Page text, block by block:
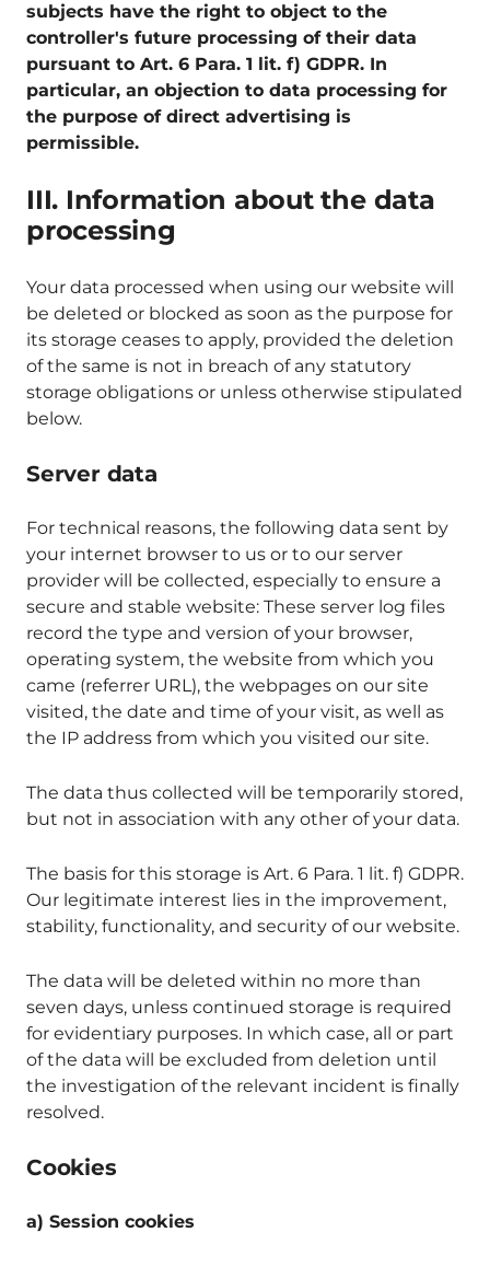
subjects have the right to object to the
controller's future processing of their data
pursuant to Art. 6 Para. 1 lit. f) GDPR. In
particular, an objection to data processing for
the purpose of direct advertising is
permissible.
III. Information about the data
processing
Your data processed when using our website will
be deleted or blocked as soon as the purpose for
its storage ceases to apply, provided the deletion
of the same is not in breach of any statutory
storage obligations or unless otherwise stipulated
below.
Server data
For technical reasons, the following data sent by
your internet browser to us or to our server
provider will be collected, especially to ensure a
secure and stable website: These server log files
record the type and version of your browser,
operating system, the website from which you
came (referrer URL), the webpages on our site
visited, the date and time of your visit, as well as
the IP address from which you visited our site.
The data thus collected will be temporarily stored,
but not in association with any other of your data.
The basis for this storage is Art. 6 Para. 1 lit. f) GDPR.
Our legitimate interest lies in the improvement,
stability, functionality, and security of our website.
The data will be deleted within no more than
seven days, unless continued storage is required
for evidentiary purposes. In which case, all or part
of the data will be excluded from deletion until
the investigation of the relevant incident is finally
resolved.
Cookies
a) Session cookies